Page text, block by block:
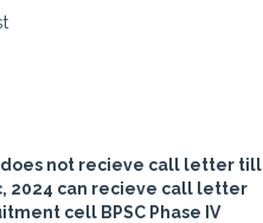
does not recieve call letter till
2024 can recieve call letter
cell BPSC Phase IV